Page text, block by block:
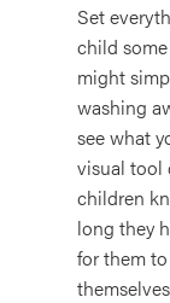
Set
child
might
washing
see what
visual tool
children
long they
for them